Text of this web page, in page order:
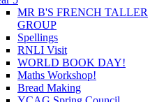
MR B'S FRENCH TALLER
GROUP
Spellings
RNLI Visit
WORLD BOOK DAY!
Maths Workshop!
Bread Making